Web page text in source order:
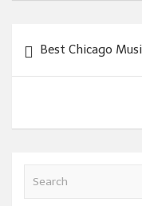
navigation
Best Chicago